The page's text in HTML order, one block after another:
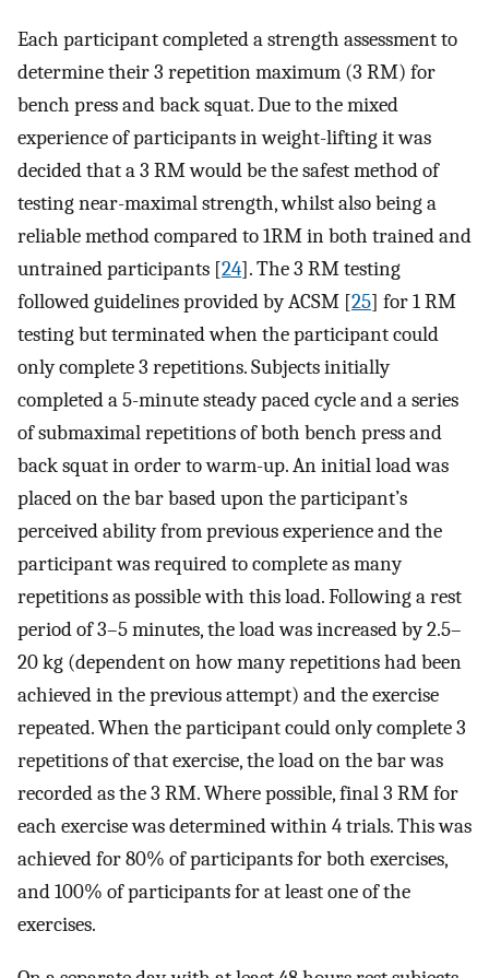
Each participant completed a strength assessment to
determine their 3 repetition maximum (3 RM) for
bench press and back squat. Due to the mixed
experience of participants in weight-lifting it was
decided that a 3 RM would be the safest method of
testing near-maximal strength, whilst also being a
reliable method compared to 1RM in both trained and
untrained participants [24]. The 3 RM testing
followed guidelines provided by ACSM [25] for 1 RM
testing but terminated when the participant could
only complete 3 repetitions. Subjects initially
completed a 5-minute steady paced cycle and a series
of submaximal repetitions of both bench press and
back squat in order to warm-up. An initial load was
placed on the bar based upon the participant’s
perceived ability from previous experience and the
participant was required to complete as many
repetitions as possible with this load. Following a rest
period of 3–5 minutes, the load was increased by 2.5–
20 kg (dependent on how many repetitions had been
achieved in the previous attempt) and the exercise
repeated. When the participant could only complete 3
repetitions of that exercise, the load on the bar was
recorded as the 3 RM. Where possible, final 3 RM for
each exercise was determined within 4 trials. This was
achieved for 80% of participants for both exercises,
and 100% of participants for at least one of the
exercises.